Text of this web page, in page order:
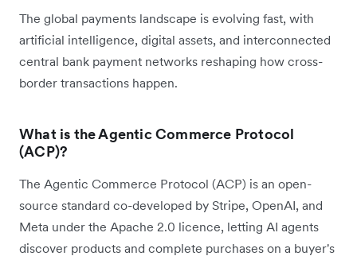
The global payments landscape is evolving fast, with
artificial intelligence, digital assets, and interconnected
central bank payment networks reshaping how cross-
border transactions happen.
What is the Agentic Commerce Protocol
(ACP)?
The Agentic Commerce Protocol (ACP) is an open-
source standard co-developed by Stripe, OpenAI, and
Meta under the Apache 2.0 licence, letting AI agents
discover products and complete purchases on a buyer's